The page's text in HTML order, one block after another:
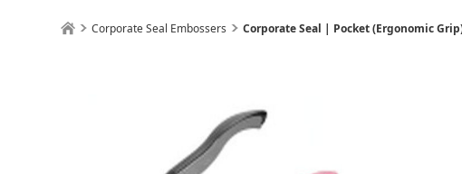
Corporate Seal Embossers Corporate Seal | Pocket (Ergonomic